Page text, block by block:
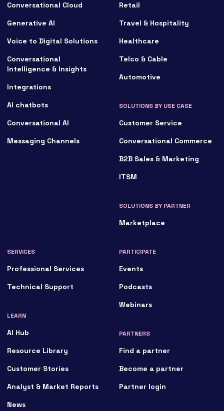
Conversational Cloud
Generative AI
Voice to Digital Solutions
Conversational
Intelligence & Insights
Integrations
AI chatbots
Conversational AI
Messaging Channels
Retail
Travel & Hospitality
Healthcare
Telco & Cable
Automotive
SOLUTIONS BY USE CASE
Customer Service
Conversational Commerce
B2B Sales & Marketing
ITSM
SOLUTIONS BY PARTNER
Marketplace
SERVICES
Professional Services
Technical Support
LEARN
AI Hub
Resource Library
Customer Stories
Analyst & Market Reports
News
PARTICIPATE
Events
Podcasts
Webinars
PARTNERS
Find a partner
Become a partner
Partner login